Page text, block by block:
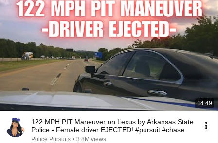
14:49
122 MPH PIT Maneuver on Lexus by Arkansas State
Police - Female driver EJECTED! #pursuit #chase
Police Pursuits • 3.8M views